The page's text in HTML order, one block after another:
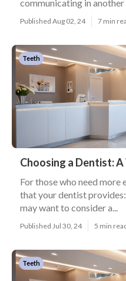
communicating in another
Published Aug 02, 24 7 min
Teeth
Choosing a Dentist:
For those who need more
that your dentist
may want to consider a...
Published Jul 30, 24 5 min
Teeth